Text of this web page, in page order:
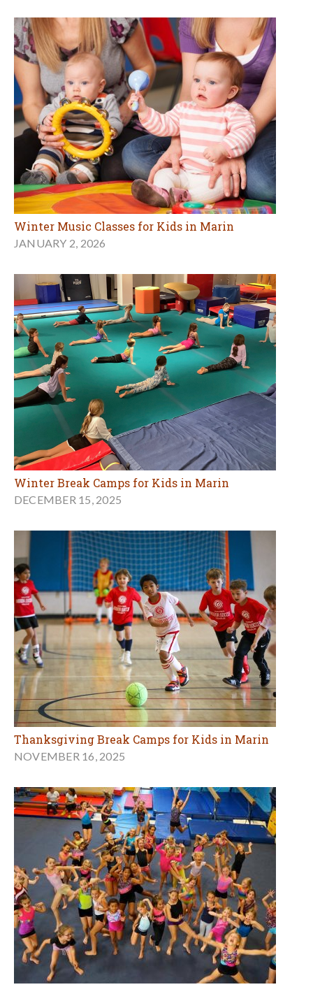
Winter Music Classes for Kids in Marin
JANUARY 2, 2026
Winter Break Camps for Kids in Marin
DECEMBER 15, 2025
Thanksgiving Break Camps for Kids in Marin
NOVEMBER 16, 2025